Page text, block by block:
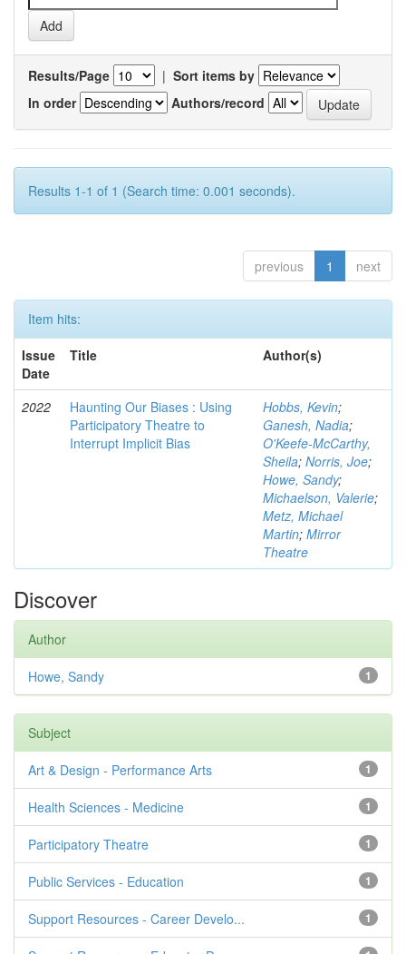
Results/Page | Sort items by
In order
Authors/record
Results 1-1 of 1 (Search time: 0.001 seconds).
previous 1 next
Item hits:
Issue
Date
Title Author(s)
2022
Haunting Our Biases : Using
Participatory Theatre to
Interrupt Implicit Bias
Hobbs, Kevin;
Ganesh, Nadia;
O'Keefe-McCarthy,
Sheila; Norris, Joe;
Howe, Sandy;
Michaelson, Valerie;
Metz, Michael
Martin; Mirror
Theatre
Discover
Author
1
Howe, Sandy
Subject
1
Art & Design - Performance Arts
1
Health Sciences - Medicine
1
Participatory Theatre
1
Public Services - Education
1
Support Resources - Career Develo...